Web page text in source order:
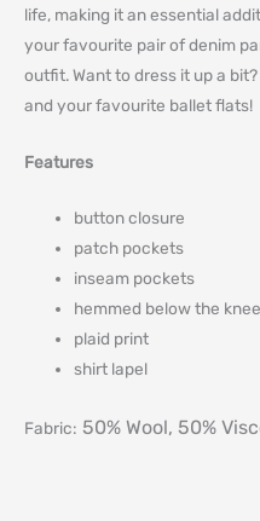
life, making it an essential
your favourite pair of denim
outfit. Want to dress it up a
and your favourite ballet flats!
Features
button closure
patch pockets
inseam pockets
hemmed below the knee
plaid print
shirt lapel
Fabric: 50% Wool, 50%